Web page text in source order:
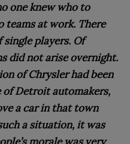
one knew who to
teams at work. There
players. Of
did not arise overnight.
of Chrysler had been
Detroit automakers,
a car in that town
a situation, it was